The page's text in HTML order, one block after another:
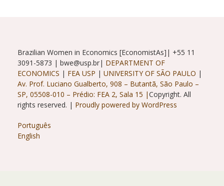
Brazilian Women in Economics [EconomistAs]| +55 11
3091-5873 | bwe@usp.br| DEPARTMENT OF
ECONOMICS | FEA USP | UNIVERSITY OF SÃO PAULO |
Av. Prof. Luciano Gualberto, 908 – Butantã, São Paulo –
SP, 05508-010 – Prédio: FEA 2, Sala 15 |Copyright. All
rights reserved. | Proudly powered by WordPress
Português
English